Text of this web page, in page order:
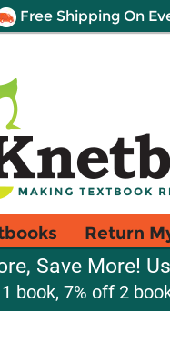
Free Shipping On
Return
Save More!
book, 7% off 2